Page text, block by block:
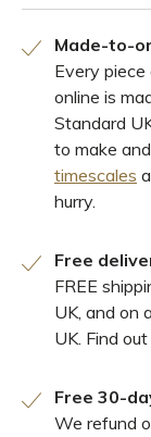
Made-to-
Every piece
online is
Standard
to make
timescales
hurry.
Free
FREE
UK, and on
UK. Find
Free 30-
We refund